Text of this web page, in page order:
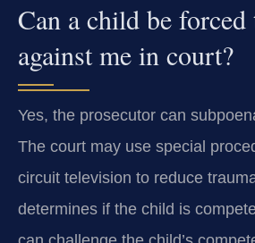
Can a child be
against me in court?
Yes, the prosecutor can
The court may use special
circuit television to reduce
determines if the child is